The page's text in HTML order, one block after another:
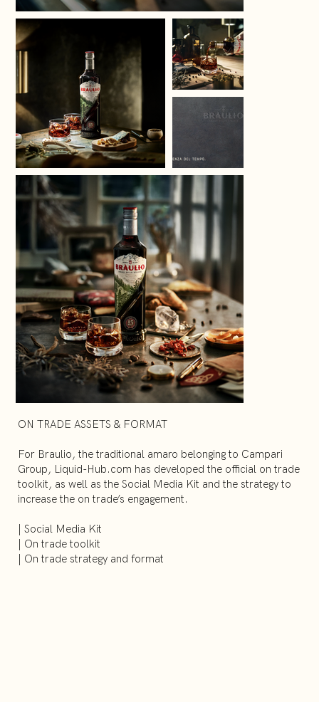
ON TRADE ASSETS & FORMAT
For Braulio, the traditional amaro belonging to Campari
Group, Liquid-Hub.com has developed the official on trade
toolkit, as well as the Social Media Kit and the strategy to
increase the on trade’s engagement.
| Social Media Kit
| On trade toolkit
| On trade strategy and format